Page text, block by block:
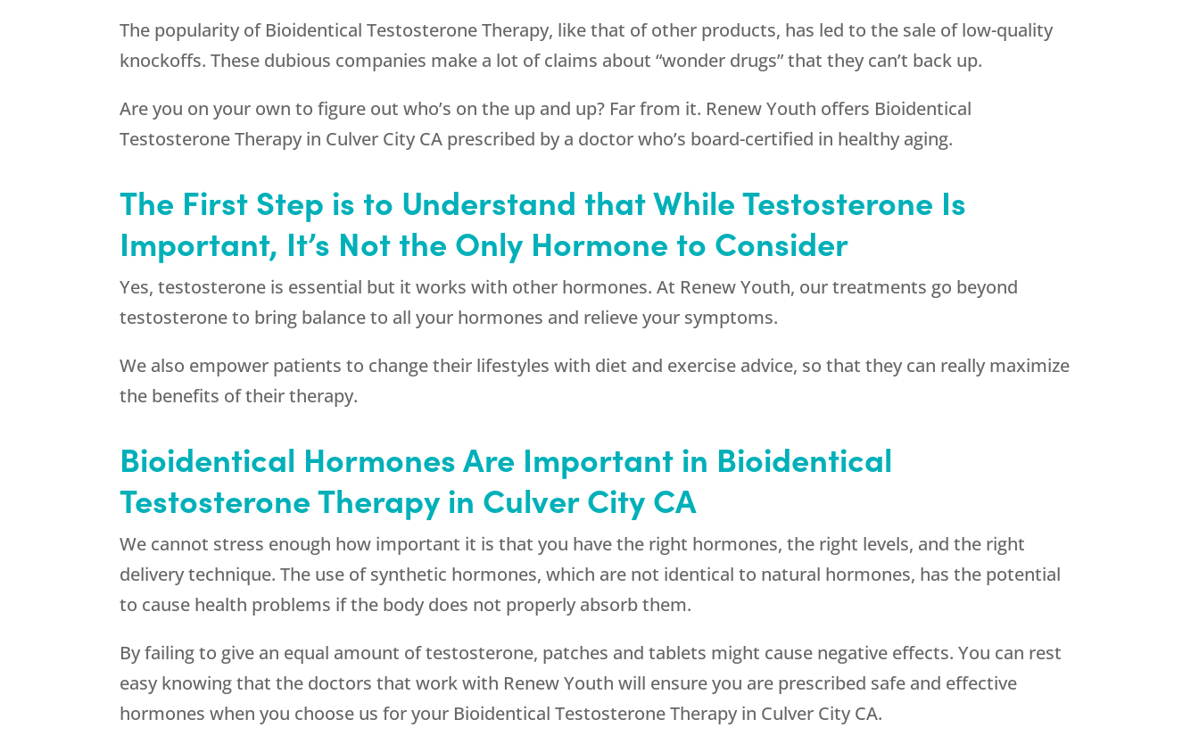
The popularity of Bioidentical Testosterone Therapy, like that of other products, has led to the sale of low-quality
knockoffs. These dubious companies make a lot of claims about “wonder drugs” that they can’t back up.
Are you on your own to figure out who’s on the up and up? Far from it. Renew Youth offers Bioidentical
Testosterone Therapy in Culver City CA prescribed by a doctor who’s board-certified in healthy aging.
The First Step is to Understand that While Testosterone Is
Important, It’s Not the Only Hormone to Consider
Yes, testosterone is essential but it works with other hormones. At Renew Youth, our treatments go beyond
testosterone to bring balance to all your hormones and relieve your symptoms.
We also empower patients to change their lifestyles with diet and exercise advice, so that they can really maximize
the benefits of their therapy.
Bioidentical Hormones Are Important in Bioidentical
Testosterone Therapy in Culver City CA
We cannot stress enough how important it is that you have the right hormones, the right levels, and the right
delivery technique. The use of synthetic hormones, which are not identical to natural hormones, has the potential
to cause health problems if the body does not properly absorb them.
By failing to give an equal amount of testosterone, patches and tablets might cause negative effects. You can rest
easy knowing that the doctors that work with Renew Youth will ensure you are prescribed safe and effective
hormones when you choose us for your Bioidentical Testosterone Therapy in Culver City CA.